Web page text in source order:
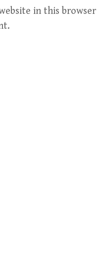
in this browser